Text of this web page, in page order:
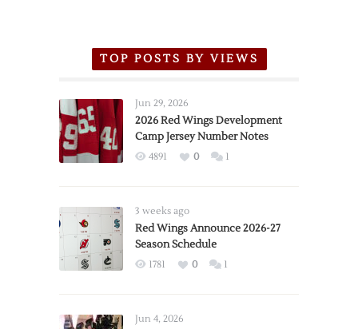
TOP POSTS BY VIEWS
Jun 29, 2026
2026 Red Wings Development
Camp Jersey Number Notes
4891 0 1
3 weeks ago
Red Wings Announce 2026-27
Season Schedule
1781 0 1
Jun 4, 2026